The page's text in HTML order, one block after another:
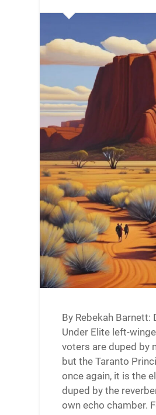
By Rebekah Barnett:
Under Elite left-
voters are duped by
but the Taranto
once again, it is the
duped by the
own echo chamber.